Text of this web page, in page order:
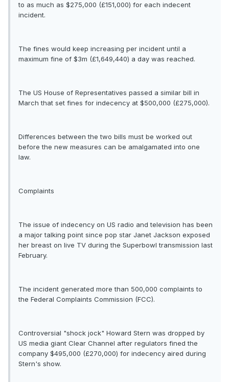
to as much as $275,000 (£151,000) for each indecent
incident.
The fines would keep increasing per incident until a
maximum fine of $3m (£1,649,440) a day was reached.
The US House of Representatives passed a similar bill in
March that set fines for indecency at $500,000 (£275,000).
Differences between the two bills must be worked out
before the new measures can be amalgamated into one
law.
Complaints
The issue of indecency on US radio and television has been
a major talking point since pop star Janet Jackson exposed
her breast on live TV during the Superbowl transmission last
February.
The incident generated more than 500,000 complaints to
the Federal Complaints Commission (FCC).
Controversial "shock jock" Howard Stern was dropped by
US media giant Clear Channel after regulators fined the
company $495,000 (£270,000) for indecency aired during
Stern's show.